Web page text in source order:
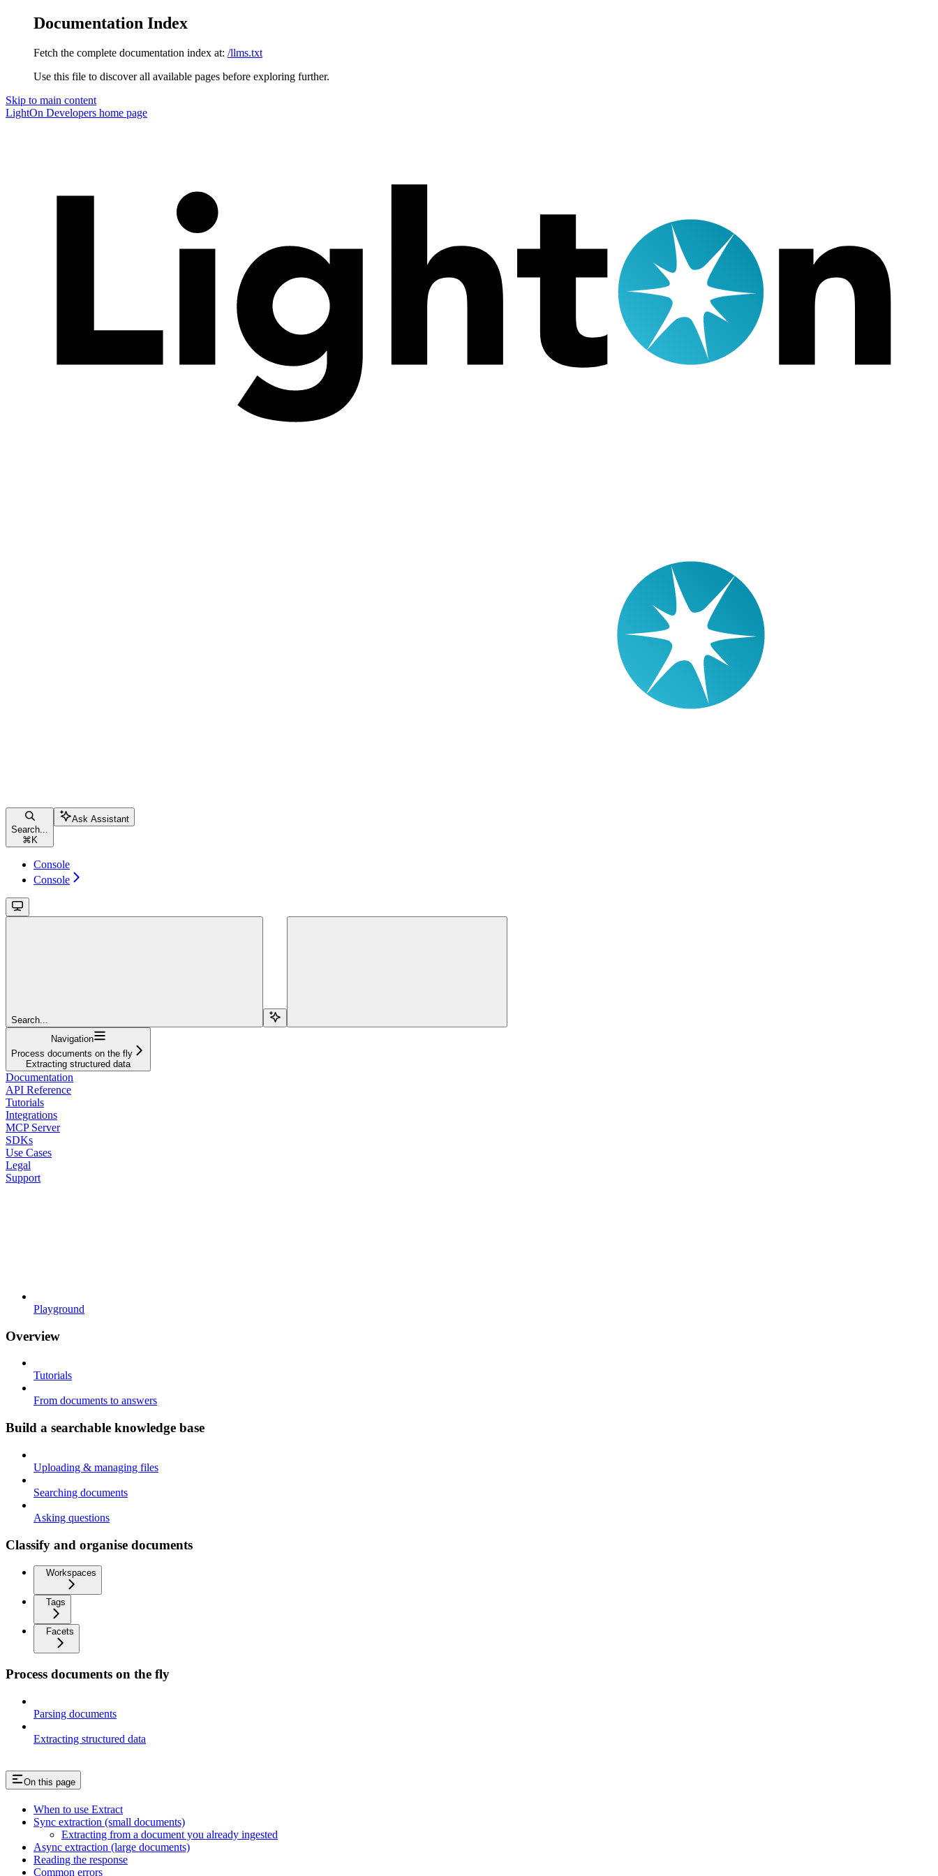
Documentation Index
Fetch the complete documentation index at: /llms.txt
Use this file to discover all available pages before exploring further.
Skip to main content
LightOn Developers home page
Search...
⌘ K
Ask Assistant
Console
Console
Search...
Navigation
Process documents on the fly
Extracting structured data
Documentation
API Reference
Tutorials
Integrations
MCP Server
SDKs
Use Cases
Legal
Support
Playground
Overview
Tutorials
From documents to answers
Build a searchable knowledge base
Uploading & managing files
Searching documents
Asking questions
Classify and organise documents
Workspaces
Tags
Facets
Process documents on the fly
Parsing documents
Extracting structured data
On this page
When to use Extract
Sync extraction (small documents)
Extracting from a document you already ingested
Async extraction (large documents)
Reading the response
Common errors